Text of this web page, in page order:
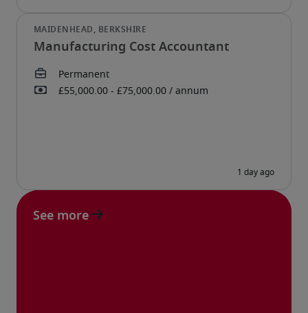
Manufacturing Cost Accountant
See more